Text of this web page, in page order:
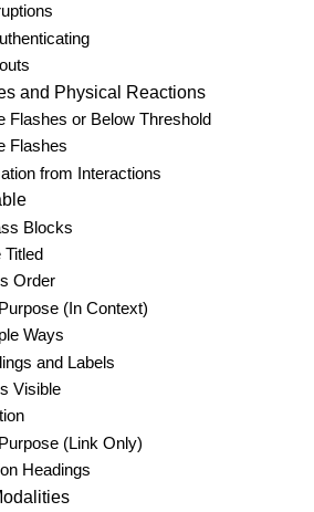
and Physical Reactions
Flashes or Below Threshold
Flashes
from Interactions
Blocks
Titled
Order
(In Context)
Ways
and Labels
Visible
(Link Only)
Headings